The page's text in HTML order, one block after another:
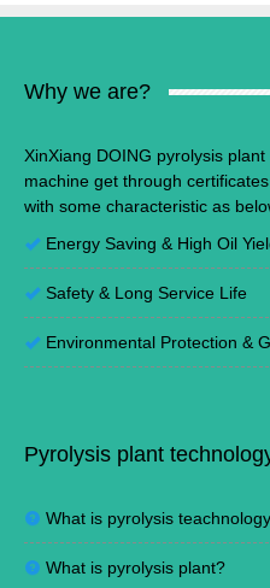
Why we are?
XinXiang DOING pyrolysis
machine get through
with some characteristic as
Energy Saving & High Oil
Safety & Long Service Life
Environmental Protection &
Pyrolysis plant
What is pyrolysis
What is pyrolysis plant?